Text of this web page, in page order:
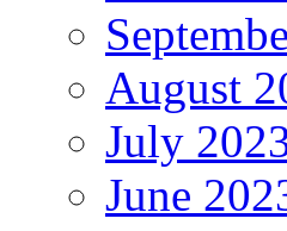
August
July
June